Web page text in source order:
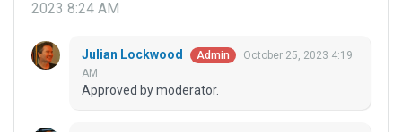
2023 8:24 AM
Julian Lockwood Admin
October 25, 2023 4:19
AM
Approved by moderator.